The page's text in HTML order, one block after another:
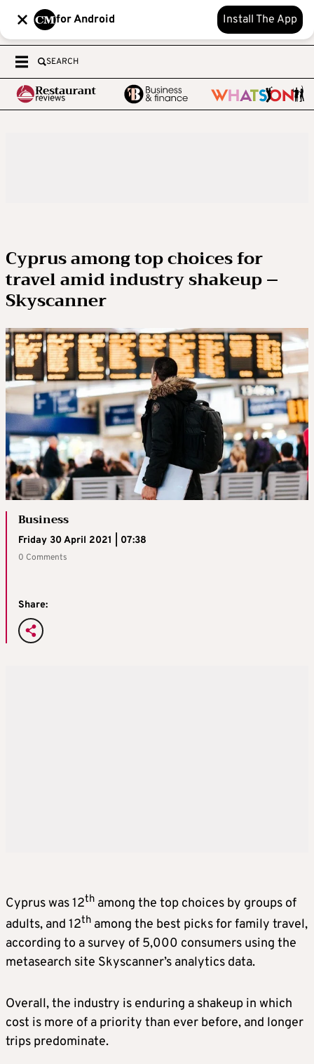
for Android Install The App
SEARCH
Cyprus among top choices for
travel amid industry shakeup –
Skyscanner
Business
Friday 30 April 2021 | 07:38
0 Comments
Share:
Cyprus was 12th among the top choices by groups of
adults, and 12th among the best picks for family travel,
according to a survey of 5,000 consumers using the
metasearch site Skyscanner’s analytics data.
Overall, the industry is enduring a shakeup in which
cost is more of a priority than ever before, and longer
trips predominate.